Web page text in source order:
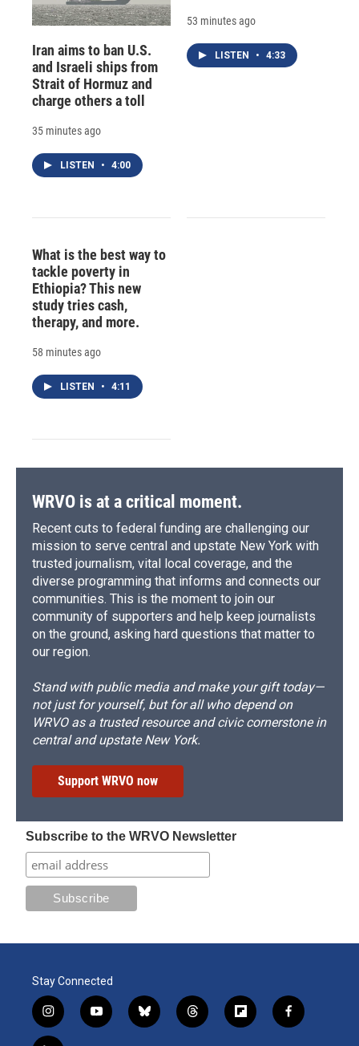
Iran aims to ban U.S.
and Israeli ships from
Strait of Hormuz and
charge others a toll
35 minutes ago
LISTEN • 4:00
53 minutes ago
LISTEN • 4:33
What is the best way to
tackle poverty in
Ethiopia? This new
study tries cash,
therapy, and more.
58 minutes ago
LISTEN • 4:11
WRVO is at a critical moment.
Recent cuts to federal funding are challenging our
mission to serve central and upstate New York with
trusted journalism, vital local coverage, and the
diverse programming that informs and connects our
communities. This is the moment to join our
community of supporters and help keep journalists
on the ground, asking hard questions that matter to
our region.
Stand with public media and make your gift today—
not just for yourself, but for all who depend on
WRVO as a trusted resource and civic cornerstone in
central and upstate New York.
Support WRVO now
Subscribe to the WRVO Newsletter
Stay Connected
i
n
y
o
b
l
t
h
f
l
f
a